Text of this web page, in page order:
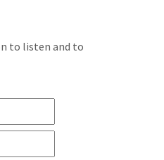
to listen and to